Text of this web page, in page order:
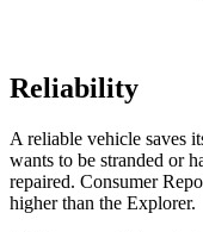
Reliability
A reliable vehicle saves
wants to be stranded or
repaired. Consumer
higher than the Explorer.